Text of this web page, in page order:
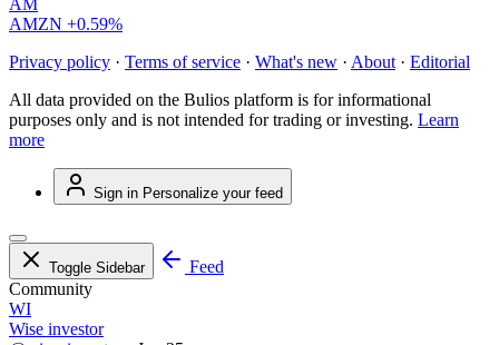
AM
AMZN +0.59%
Privacy policy · Terms of service · What's new · About · Editorial
All data provided on the Bulios platform is for informational
purposes only and is not intended for trading or investing. Learn
more
Sign in Personalize your feed
Toggle Sidebar
Feed
Community
WI
Wise investor